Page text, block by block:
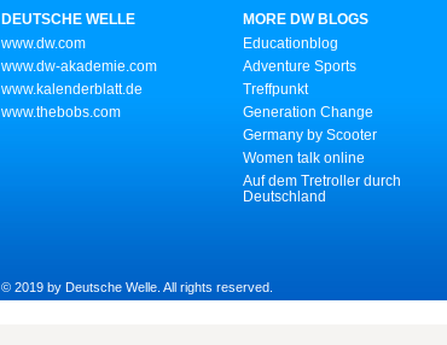
DEUTSCHE WELLE
www.dw.com
www.dw-akademie.com
www.kalenderblatt.de
www.thebobs.com
MORE DW BLOGS
Educationblog
Adventure Sports
Treffpunkt
Generation Change
Germany by Scooter
Women talk online
Auf dem Tretroller durch
Deutschland
© 2019 by Deutsche Welle. All rights reserved.